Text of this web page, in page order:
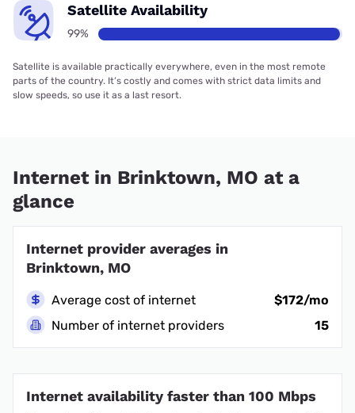
Satellite Availability
99%
Satellite is available practically everywhere, even in the most remote
parts of the country. It’s costly and comes with strict data limits and
slow speeds, so use it as a last resort.
Internet in Brinktown, MO at a
glance
Internet provider averages in
Brinktown, MO
Average cost of internet
$172/mo
Number of internet providers
15
Internet availability faster than 100 Mbps